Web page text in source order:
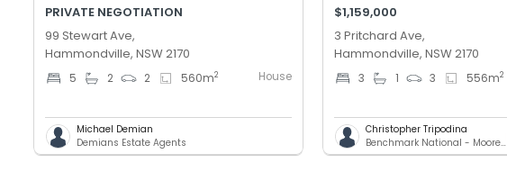
PRIVATE NEGOTIATION
99 Stewart Ave,
Hammondville, NSW 2170
5 2 2 560m2 House
Michael Demian
Demians Estate Agents
$1,159,000
3 Pritchard Ave,
Hammondville, NSW 2170
3 1 3 556m2
Christopher Tripodina
Benchmark National - Moorebank